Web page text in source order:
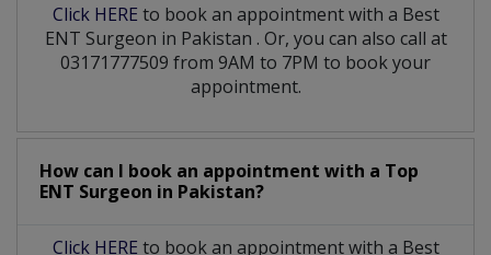
Click HERE to book an appointment with a Best
ENT Surgeon in Pakistan . Or, you can also call at
03171777509 from 9AM to 7PM to book your
appointment.
How can I book an appointment with a Top
ENT Surgeon in Pakistan?
Click HERE to book an appointment with a Best